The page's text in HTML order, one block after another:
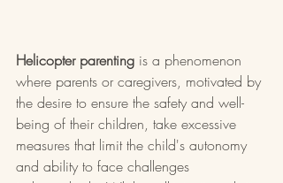
Helicopter parenting is a phenomenon
where parents or caregivers, motivated by
the desire to ensure the safety and well-
being of their children, take excessive
measures that limit the child's autonomy
and ability to face challenges